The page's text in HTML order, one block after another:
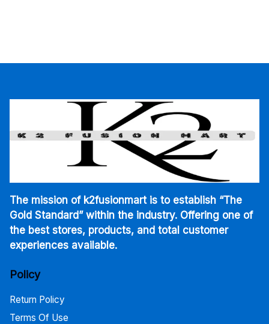
The mission of k2fusionmart is to establish “The
Gold Standard” within the industry. Offering one of
the best stores, products, and total customer
experiences available.
Policy
Return Policy
Terms Of Use